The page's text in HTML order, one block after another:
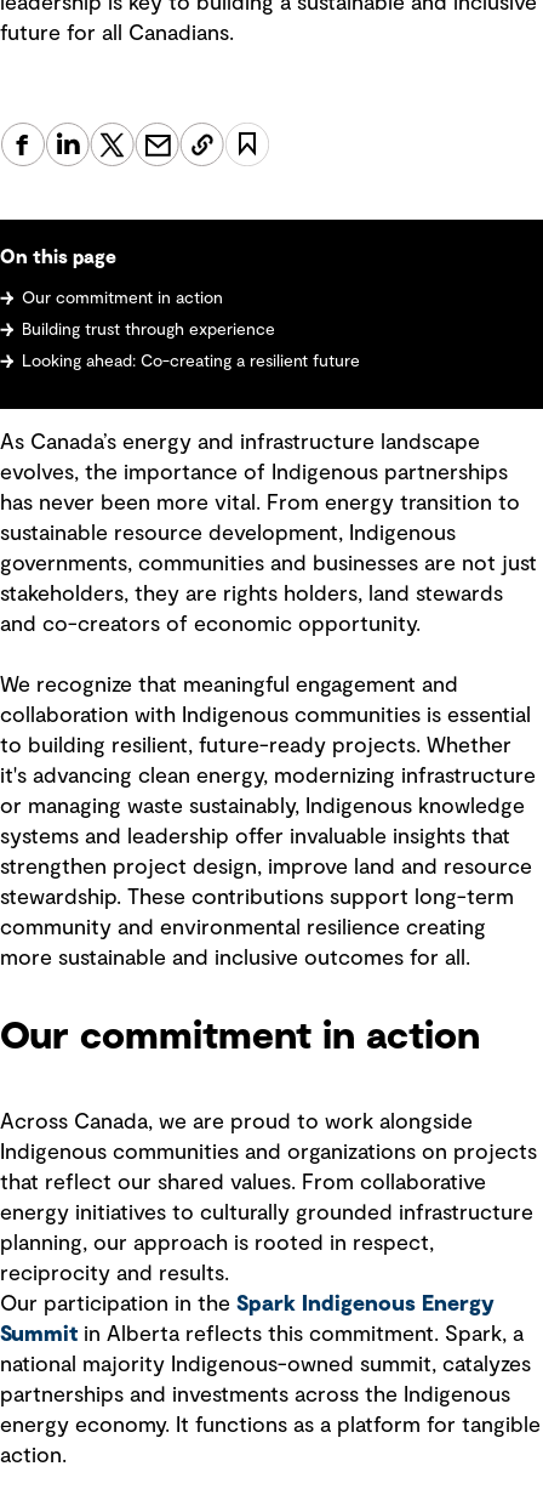
future for all Canadians.
On this page
Our commitment in action
Building trust through experience
Looking ahead: Co-creating a resilient future
As Canada’s energy and infrastructure landscape
evolves, the importance of Indigenous partnerships
has never been more vital. From energy transition to
sustainable resource development, Indigenous
governments, communities and businesses are not just
stakeholders, they are rights holders, land stewards
and co-creators of economic opportunity.
We recognize that meaningful engagement and
collaboration with Indigenous communities is essential
to building resilient, future-ready projects. Whether
it's advancing clean energy, modernizing infrastructure
or managing waste sustainably, Indigenous knowledge
systems and leadership offer invaluable insights that
strengthen project design, improve land and resource
stewardship. These contributions support long-term
community and environmental resilience creating
more sustainable and inclusive outcomes for all.
Our commitment in action
Across Canada, we are proud to work alongside
Indigenous communities and organizations on projects
that reflect our shared values. From collaborative
energy initiatives to culturally grounded infrastructure
planning, our approach is rooted in respect,
reciprocity and results.
Our participation in the Spark Indigenous Energy
Summit in Alberta reflects this commitment. Spark, a
national majority Indigenous-owned summit, catalyzes
partnerships and investments across the Indigenous
energy economy. It functions as a platform for tangible
action.